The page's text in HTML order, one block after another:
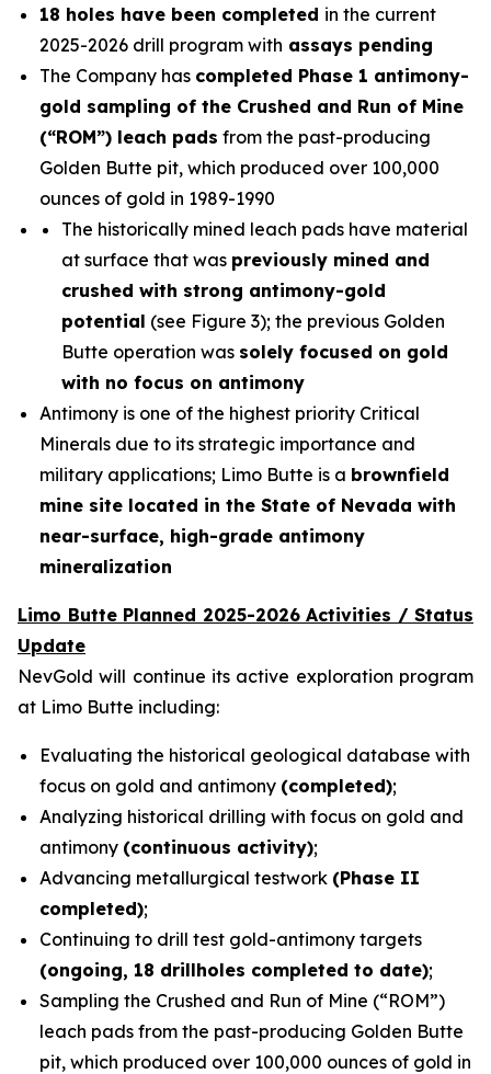
18 holes have been completed in the current
2025-2026 drill program with assays pending
The Company has completed Phase 1 antimony-
gold sampling of the Crushed and Run of Mine
(“ROM”) leach pads from the past-producing
Golden Butte pit, which produced over 100,000
ounces of gold in 1989-1990
The historically mined leach pads have material
at surface that was previously mined and
crushed with strong antimony-gold
potential (see Figure 3); the previous Golden
Butte operation was solely focused on gold
with no focus on antimony
Antimony is one of the highest priority Critical
Minerals due to its strategic importance and
military applications; Limo Butte is a brownfield
mine site located in the State of Nevada with
near-surface, high-grade antimony
mineralization
Limo Butte Planned 2025-2026 Activities / Status
Update
NevGold will continue its active exploration program
at Limo Butte including:
Evaluating the historical geological database with
focus on gold and antimony (completed);
Analyzing historical drilling with focus on gold and
antimony (continuous activity);
Advancing metallurgical testwork (Phase II
completed);
Continuing to drill test gold-antimony targets
(ongoing, 18 drillholes completed to date);
Sampling the Crushed and Run of Mine (“ROM”)
leach pads from the past-producing Golden Butte
pit, which produced over 100,000 ounces of gold in